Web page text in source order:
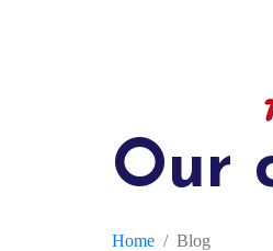
Our
Home
Blog